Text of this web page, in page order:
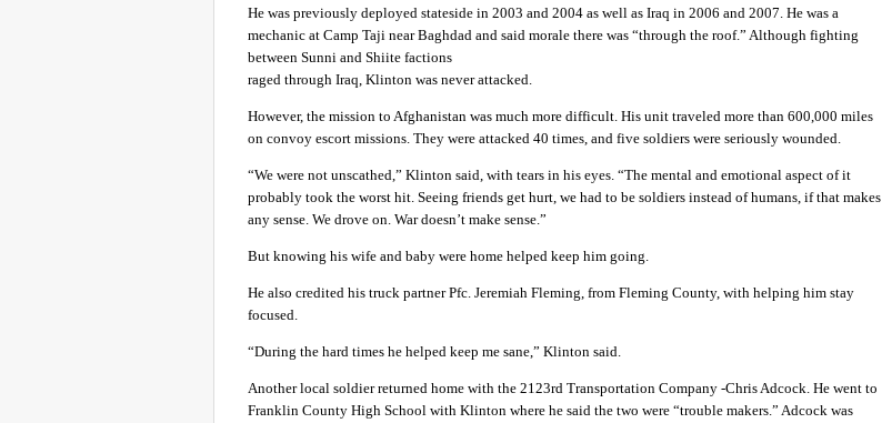
He was previously deployed stateside in 2003 and 2004 as well as Iraq in 2006 and 2007. He was a
mechanic at Camp Taji near Baghdad and said morale there was “through the roof.” Although fighting
between Sunni and Shiite factions
raged through Iraq, Klinton was never attacked.
However, the mission to Afghanistan was much more difficult. His unit traveled more than 600,000 miles
on convoy escort missions. They were attacked 40 times, and five soldiers were seriously wounded.
“We were not unscathed,” Klinton said, with tears in his eyes. “The mental and emotional aspect of it
probably took the worst hit. Seeing friends get hurt, we had to be soldiers instead of humans, if that makes
any sense. We drove on. War doesn’t make sense.”
But knowing his wife and baby were home helped keep him going.
He also credited his truck partner Pfc. Jeremiah Fleming, from Fleming County, with helping him stay
focused.
“During the hard times he helped keep me sane,” Klinton said.
Another local soldier returned home with the 2123rd Transportation Company -Chris Adcock. He went to
Franklin County High School with Klinton where he said the two were “trouble makers.” Adcock was